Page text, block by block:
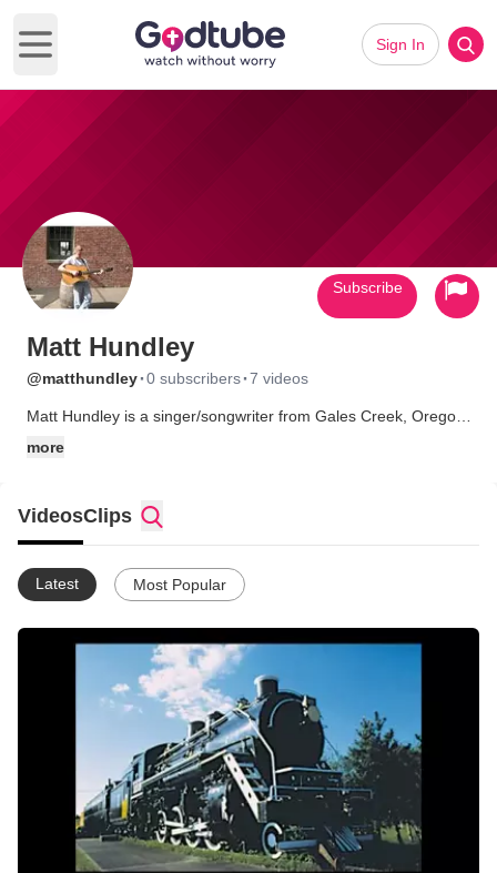
Open main menu
Sign In
Matt Hundley
@matthundley·0 subscribers·7 videos
Matt Hundley is a singer/songwriter from Gales Creek, Oregon.
more
Subscribe
VideosClips
Latest Most Popular